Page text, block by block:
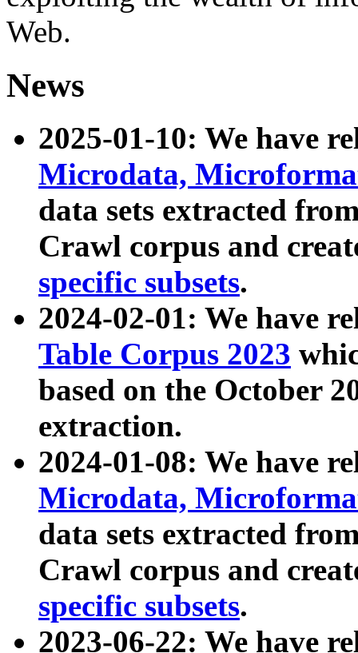
Web.
News
2025-01-10: We have
Microdata,
data sets extracted
Crawl corpus and
specific subsets.
2024-02-01: We have
Table Corpus 2023
based on the October
extraction.
2024-01-08: We have
Microdata,
data sets extracted
Crawl corpus and
specific subsets.
2023-06-22: We have